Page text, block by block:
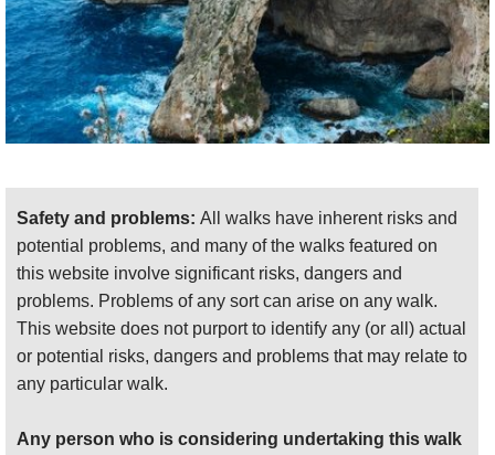
Dramatic cliffs and sandy beaches
Outstanding sea views
Neolithic temples and enigmatic cart ruts
Castles, towers and forts
Chapels, churches and cathedrals
The Malta Coastal Walk is not a uniform, sign-
posted route but a combination of limestone paths,
town footpaths and promenades, minor country
roads and some sections across open countryside.
There are some slightly challenging uphill sections
but the route, in the main, is along level paths. The
person with a pair of adequate walking shoes, in all
Safety and problems: All walks have inherent risks and
potential problems, and many of the walks featured on
this website involve significant risks, dangers and
problems. Problems of any sort can arise on any walk.
This website does not purport to identify any (or all) actual
or potential risks, dangers and problems that may relate to
any particular walk.
Any person who is considering undertaking this walk